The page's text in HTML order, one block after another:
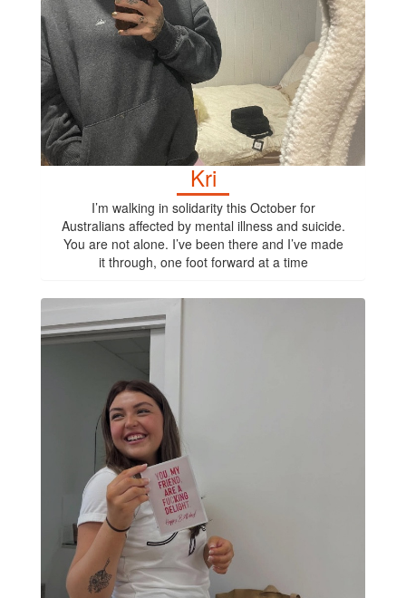
Kri
I’m walking in solidarity this October for
Australians affected by mental illness and suicide.
You are not alone. I’ve been there and I’ve made
it through, one foot forward at a time